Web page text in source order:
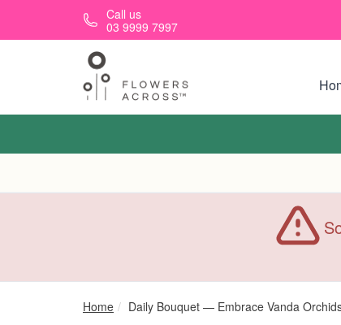
Skip to main contentCall us
03 9999 7997
Home Daily Bouquet — Embrace Vanda